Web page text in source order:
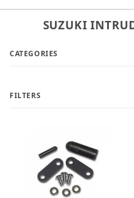
SUZUKI
CATEGORIES
FILTERS